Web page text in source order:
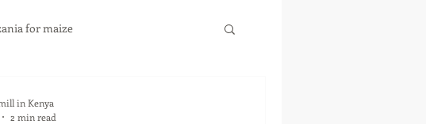
for maize
in Kenya
2 min read